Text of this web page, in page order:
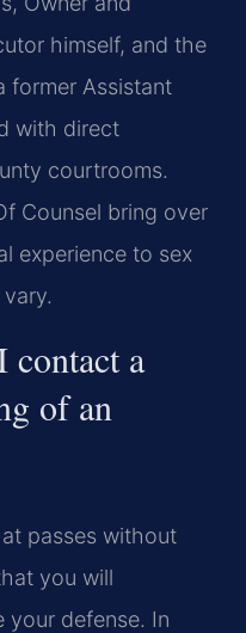
himself, and the
former Assistant
with direct
courtrooms.
Counsel bring over
experience to sex
contact a
of an
passes without
you will
your defense. In